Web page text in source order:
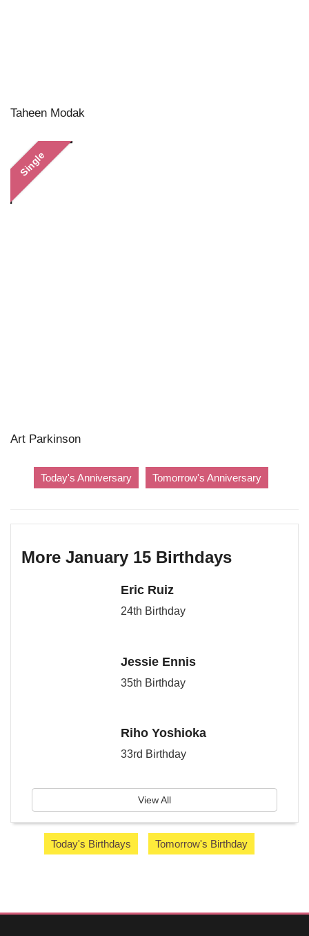
Taheen Modak
Single
Art Parkinson
Today's Anniversary Tomorrow's Anniversary
More January 15 Birthdays
Eric Ruiz
24th Birthday
Jessie Ennis
35th Birthday
Riho Yoshioka
33rd Birthday
View All
Today's Birthdays Tomorrow's Birthday